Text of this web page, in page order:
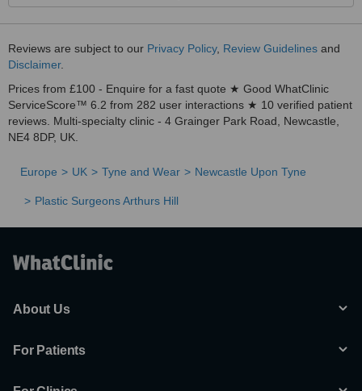
Reviews are subject to our Privacy Policy, Review Guidelines and
Disclaimer.
Prices from £100 - Enquire for a fast quote ★ Good WhatClinic
ServiceScore™ 6.2 from 282 user interactions ★ 10 verified patient
reviews. Multi-specialty clinic - 4 Grainger Park Road, Newcastle,
NE4 8DP, UK.
Europe UK Tyne and Wear Newcastle Upon Tyne
Plastic Surgeons Arthurs Hill
About Us
For Patients